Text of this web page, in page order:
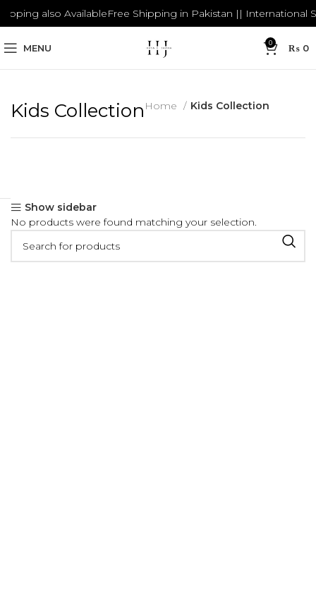
also AvailableFree Shipping in Pakistan || International
MENU 0 ₨0
Kids Collection Home Kids Collection
Show sidebar
No products were found matching your selection.